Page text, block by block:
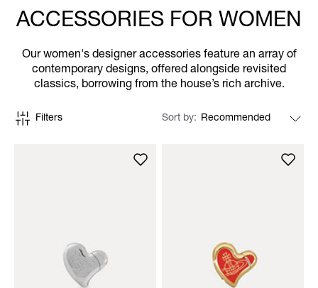
ACCESSORIES FOR WOMEN
Our women's designer accessories feature an array of
contemporary designs, offered alongside revisited
classics, borrowing from the house’s rich archive.
Filters Sort by